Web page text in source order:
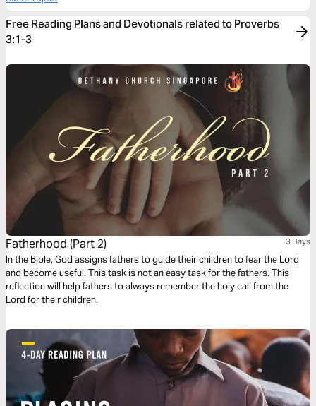
Free Reading Plans and Devotionals related to Proverbs
3:1-3
Fatherhood (Part 2) 3 Days
In the Bible, God assigns fathers to guide their children to fear the Lord
and become useful. This task is not an easy task for the fathers. This
reflection will help fathers to always remember the holy call from the
Lord for their children.